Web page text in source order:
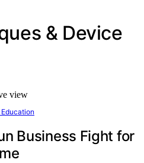
& Device
Business Fight for